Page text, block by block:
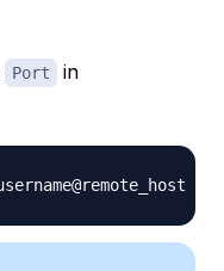
Port in